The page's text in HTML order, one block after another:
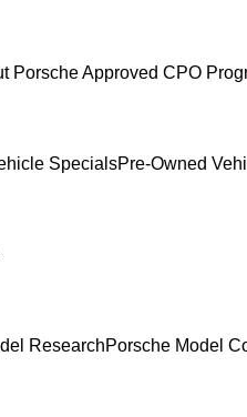
Porsche Approved CPO
SpecialsPre-Owned
ResearchPorsche Model